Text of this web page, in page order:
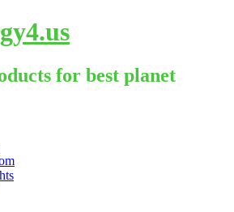
for best planet